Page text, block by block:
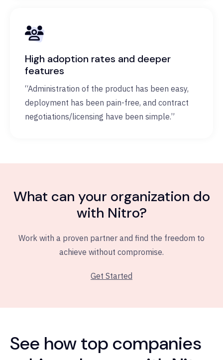
High adoption rates and deeper
features
“Administration of the product has been easy,
deployment has been pain-free, and contract
negotiations/licensing have been simple.”
What can your organization do
with Nitro?
Work with a proven partner and find the freedom to
achieve without compromise.
Get Started
See how top companies